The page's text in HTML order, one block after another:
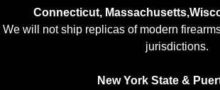
Connecticut,
will not ship replicas of modern
jurisdictions.
New York State &